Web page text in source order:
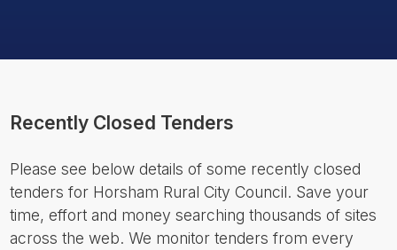
Recently Closed Tenders
Please see below details of some recently closed
tenders for Horsham Rural City Council. Save your
time, effort and money searching thousands of sites
across the web. We monitor tenders from every